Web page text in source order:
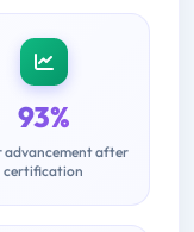
93%
advancement after
certification